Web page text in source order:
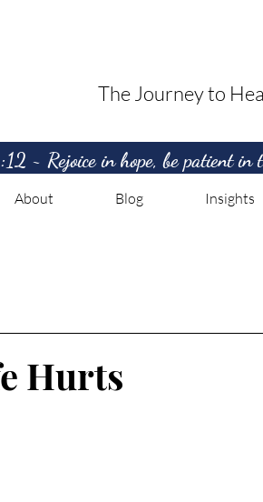
The Journey to
~ Rejoice in hope, be patient
About Blog Insights
Hurts